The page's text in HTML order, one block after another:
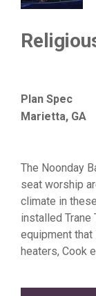
Plan Spec
Marietta, GA
The Noonday
seat worship
climate in
installed Trane
equipment that
heaters, Cook